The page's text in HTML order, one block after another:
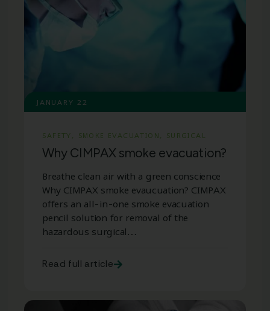
JANUARY 22
SAFETY SMOKE EVACUATION SURGICAL
Why CIMPAX smoke evacuation?
Breathe clean air with a green conscience
Why CIMPAX smoke evaucuation? CIMPAX
offers an all-in-one smoke evacuation
pencil solution for removal of the
hazardous surgical…
Read full article